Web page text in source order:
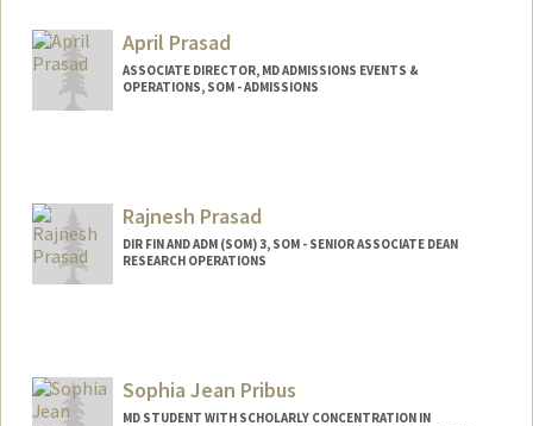
April Prasad
ASSOCIATE DIRECTOR, MD ADMISSIONS EVENTS &
OPERATIONS, SOM - ADMISSIONS
Rajnesh Prasad
DIR FIN AND ADM (SOM) 3, SOM - SENIOR ASSOCIATE DEAN
RESEARCH OPERATIONS
Sophia Jean Pribus
MD STUDENT WITH SCHOLARLY CONCENTRATION IN